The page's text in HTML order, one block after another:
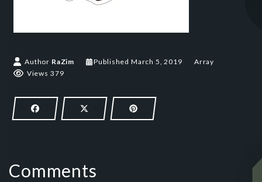
Author RaZim Published March 5, 2019March 5, 2019
Array
Views 379
Comments